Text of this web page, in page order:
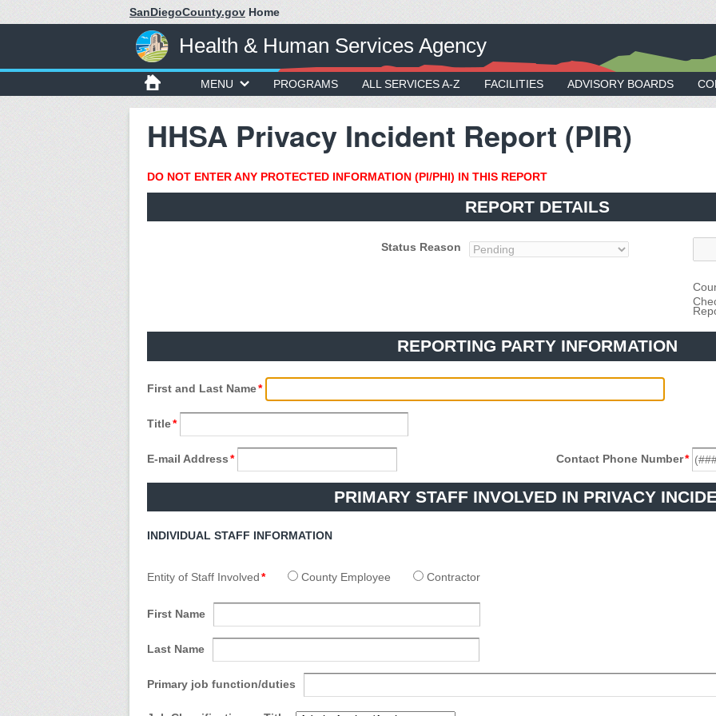
SanDiegoCounty.gov Home
Health & Human Services Agency
MENU PROGRAMS ALL SERVICES A-Z FACILITIES ADVISORY BOARDS
HHSA Privacy Incident Report (PIR)
DO NOT ENTER ANY PROTECTED INFORMATION (PI/PHI) IN THIS REPORT
REPORT DETAILS
Status Reason
REPORTING PARTY INFORMATION
First and Last Name*
Title*
E-mail Address* Contact Phone Number*
PRIMARY STAFF INVOLVED IN PRIVACY
INDIVIDUAL STAFF INFORMATION
Entity of Staff Involved* County Employee Contractor
First Name
Last Name
Primary job function/duties